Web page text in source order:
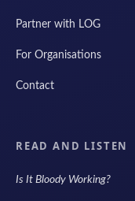
Partner with LOG
For Organisations
Contact
READ AND LISTEN
Is It Bloody Working?